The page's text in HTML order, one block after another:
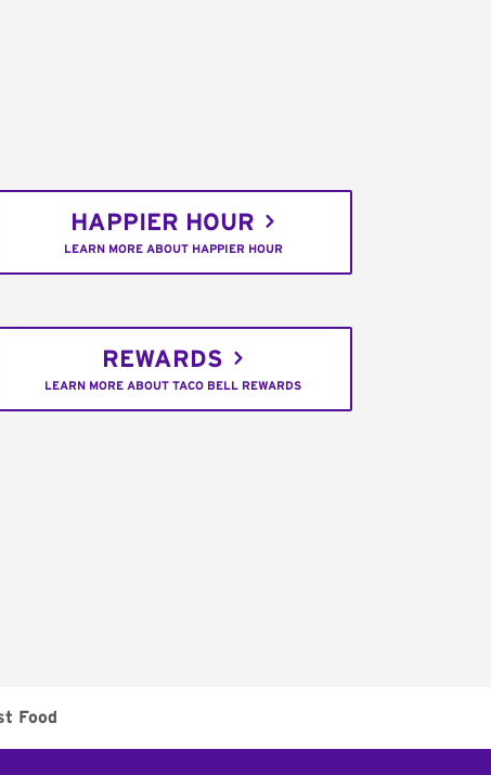
HAPPIER HOUR
LEARN MORE ABOUT HAPPIER HOUR
REWARDS
LEARN MORE ABOUT TACO BELL REWARDS
Food